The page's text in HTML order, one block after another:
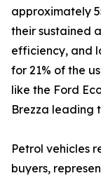
approximately
their sustained
efficiency, and
for 21% of the
like the Ford
Brezza leading
Petrol vehicles
buyers,